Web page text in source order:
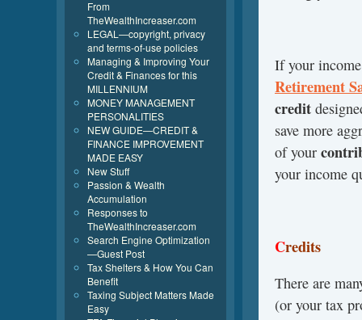
If your
Retirement
credit
save more
of your
your income
Credits
There are
(or your tax
From
TheWealthIncreaser.com
LEGAL—copyright, privacy
and terms-of-use policies
Managing & Improving Your
Credit & Finances for this
MILLENNIUM
MONEY MANAGEMENT
PERSONALITIES
NEW GUIDE—CREDIT &
FINANCE IMPROVEMENT
MADE EASY
New Stuff
Passion & Wealth
Accumulation
Responses to
TheWealthIncreaser.com
Search Engine Optimization
—Guest Post
Tax Shelters & How You Can
Benefit
Taxing Subject Matters Made
Easy